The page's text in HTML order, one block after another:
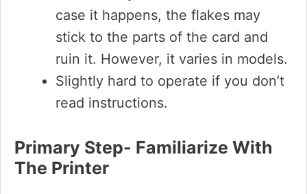
case it happens, the flakes may
stick to the parts of the card and
ruin it. However, it varies in models.
Slightly hard to operate if you don’t
read instructions.
Primary Step- Familiarize With
The Printer